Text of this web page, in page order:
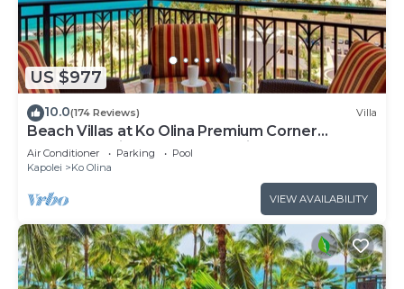
US $977
10.0(174 Reviews) Villa
Beach Villas at Ko Olina Premium Corner
Penthouse Villa, Spectacular Views
Air Conditioner Parking
Pool
Kapolei
Ko Olina
VIEW AVAILABILITY